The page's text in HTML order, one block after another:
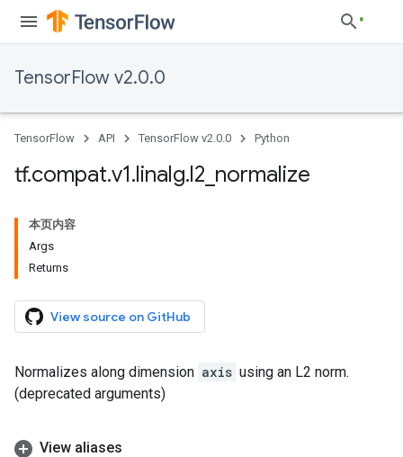
TensorFlow v2.0.0
TensorFlow API TensorFlow v2.0.0 Python
tf.compat.v1.linalg.l2 normalize
本页内容
Args
Returns
View source on GitHub
Normalizes along dimension axis using an L2 norm.
(deprecated arguments)
View aliases